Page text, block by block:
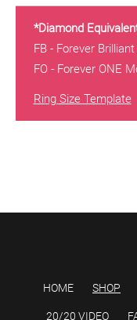
*Diamond
FB - Forever
FO - Forever ONE
Ring Size Template
HOME SHOP
20/20 VIDEO